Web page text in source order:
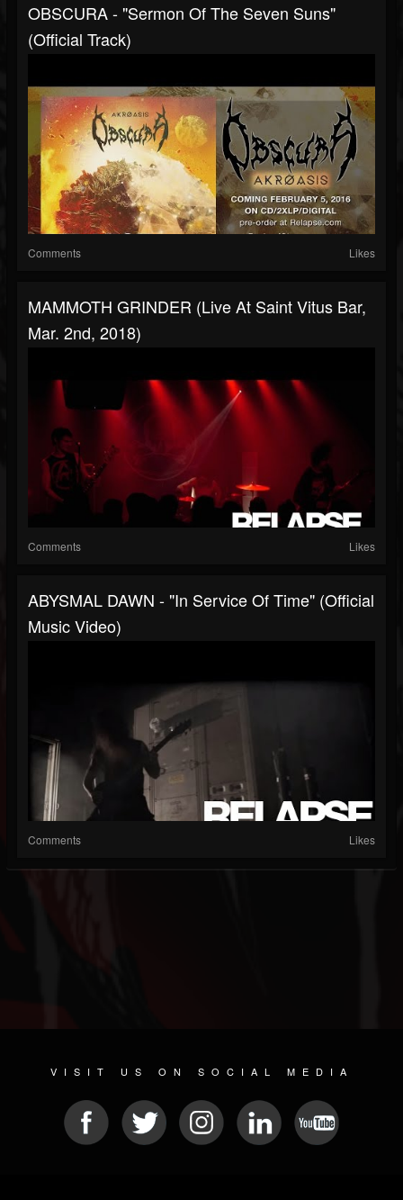
OBSCURA - "Sermon Of The Seven Suns"
(Official Track)
Comments Likes
MAMMOTH GRINDER (Live At Saint Vitus Bar,
Mar. 2nd, 2018)
Comments Likes
ABYSMAL DAWN - "In Service Of Time" (Official
Music Video)
Comments Likes
VISIT US ON SOCIAL MEDIA